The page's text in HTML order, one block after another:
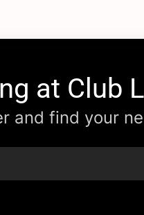
at Club
and find your